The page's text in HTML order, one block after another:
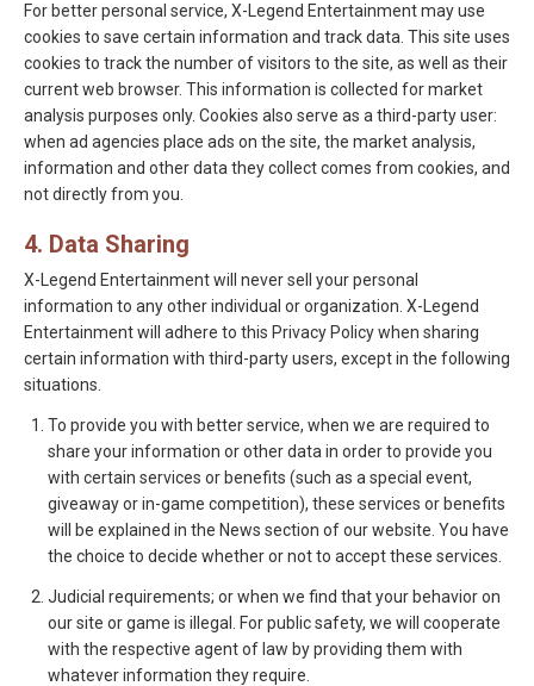
For better personal service, X-Legend Entertainment may use
cookies to save certain information and track data. This site uses
cookies to track the number of visitors to the site, as well as their
current web browser. This information is collected for market
analysis purposes only. Cookies also serve as a third-party user:
when ad agencies place ads on the site, the market analysis,
information and other data they collect comes from cookies, and
not directly from you.
4. Data Sharing
X-Legend Entertainment will never sell your personal
information to any other individual or organization. X-Legend
Entertainment will adhere to this Privacy Policy when sharing
certain information with third-party users, except in the following
situations.
To provide you with better service, when we are required to
share your information or other data in order to provide you
with certain services or benefits (such as a special event,
giveaway or in-game competition), these services or benefits
will be explained in the News section of our website. You have
the choice to decide whether or not to accept these services.
Judicial requirements; or when we find that your behavior on
our site or game is illegal. For public safety, we will cooperate
with the respective agent of law by providing them with
whatever information they require.